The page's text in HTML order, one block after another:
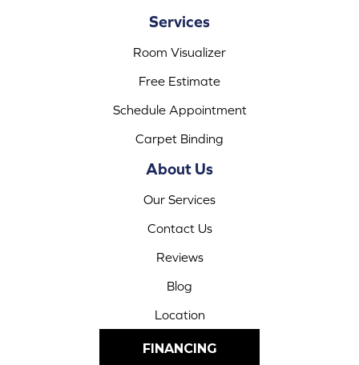
Services
Room Visualizer
Free Estimate
Schedule Appointment
Carpet Binding
About Us
Our Services
Contact Us
Reviews
Blog
Location
FINANCING